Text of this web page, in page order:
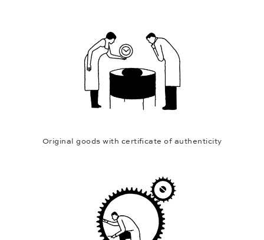
Original goods with certificate of authenticity